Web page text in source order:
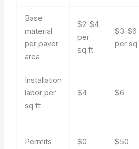
Base
material
per paver
area
$2-$4
per
sq ft
$3-$6
per
Installation
labor per
sq ft
$4 $6
Permits $0 $50